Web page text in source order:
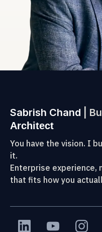
Sabrish Chand |
Architect
You have the vision. I
it.
Enterprise experience,
that fits how you